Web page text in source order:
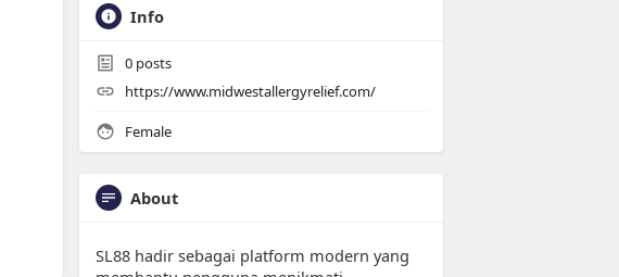
Info
0 posts
https://www.midwestallergyrelief.com/
Female
About
SL88 hadir sebagai platform modern yang